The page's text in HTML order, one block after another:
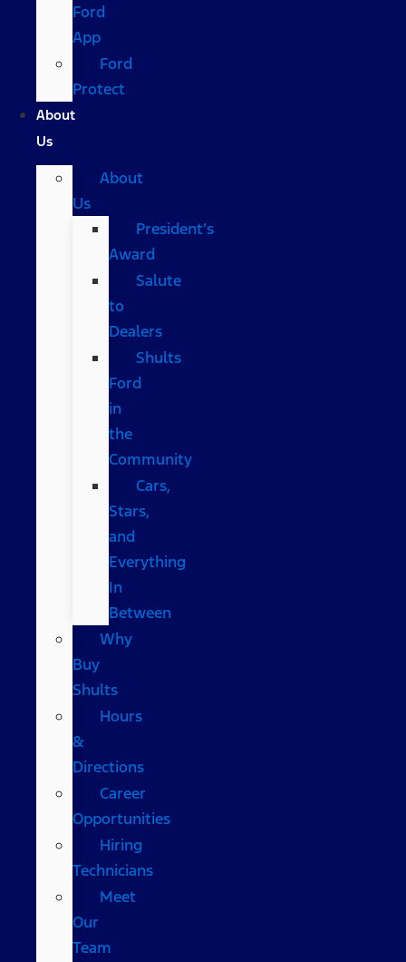
Ford
App
Ford
Protect
About
Us
About
Us
President’s
Award
Salute
to
Dealers
Shults
Ford
in
the
Community
Cars,
Stars,
and
Everything
In
Between
Why
Buy
Shults
Hours
&
Directions
Career
Opportunities
Hiring
Technicians
Meet
Our
Team